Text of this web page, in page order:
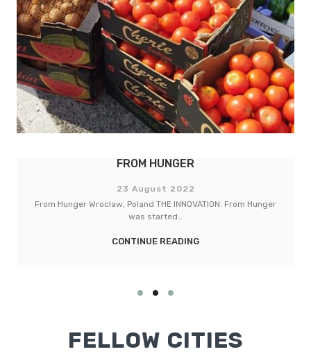
LEBENSMITTELPUNKT (LMP) TORHAUS
23 August 2022
LebensMittelPunkt (LMP) Torhaus Berlin, Germany THE
INNOVATION: The LMP Torhaus…
CONTINUE READING
FELLOW CITIES